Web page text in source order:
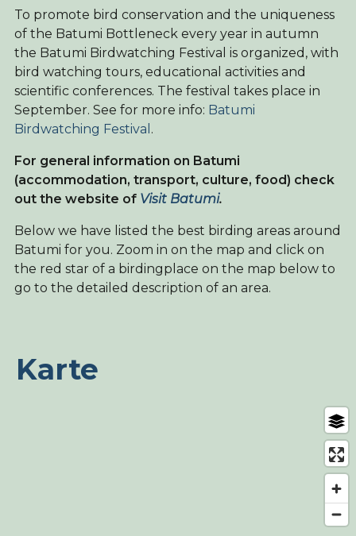
To promote bird conservation and the uniqueness
of the Batumi Bottleneck every year in autumn
the Batumi Birdwatching Festival is organized, with
bird watching tours, educational activities and
scientific conferences. The festival takes place in
September. See for more info: Batumi
Birdwatching Festival .
For general information on Batumi
(accommodation, transport, culture, food) check
out the website of Visit Batumi.
Below we have listed the best birding areas around
Batumi for you. Zoom in on the map and click on
the red star of a birdingplace on the map below to
go to the detailed description of an area.
Karte